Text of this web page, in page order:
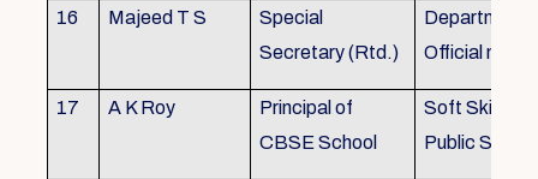
16 Majeed T S
Special
Secretary (Rtd.)
Department
Official need
17 A K Roy
Principal of
CBSE School
Soft Skills
Public